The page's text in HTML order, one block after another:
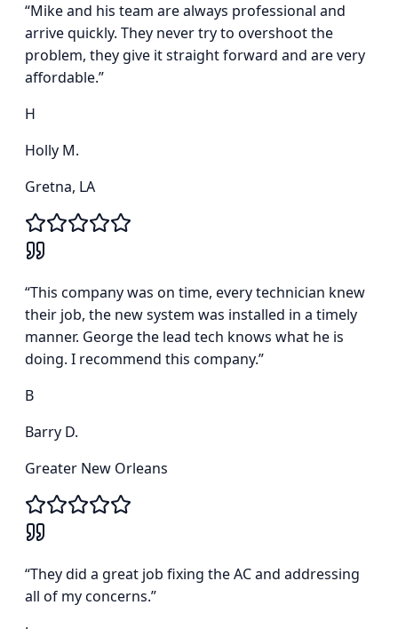
“Mike and his team are always professional and
arrive quickly. They never try to overshoot the
problem, they give it straight forward and are very
affordable.”
H
Holly M.
Gretna, LA
“This company was on time, every technician knew
their job, the new system was installed in a timely
manner. George the lead tech knows what he is
doing. I recommend this company.”
B
Barry D.
Greater New Orleans
“They did a great job fixing the AC and addressing
all of my concerns.”